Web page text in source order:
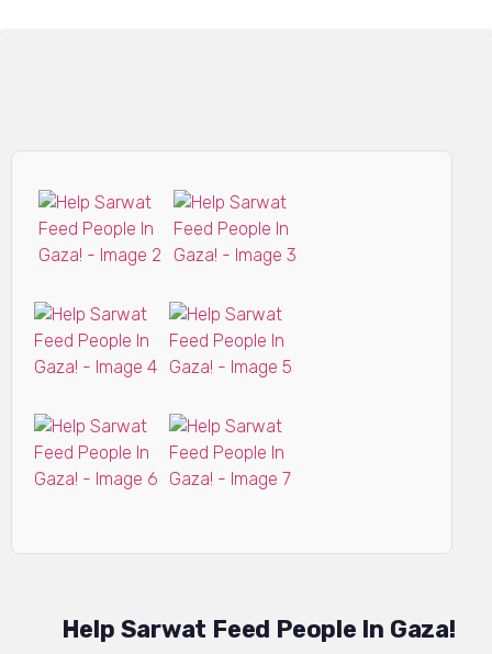
Help Sarwat Feed People In Gaza!